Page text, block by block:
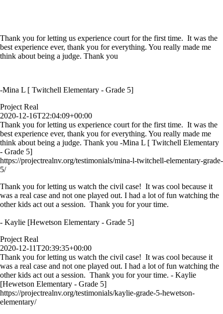
Thank you for letting us experience court for the first time. It was the
best experience ever, thank you for everything. You really made me
think about being a judge. Thank you
-Mina L [ Twitchell Elementary - Grade 5]
Project Real
2020-12-16T22:04:09+00:00
Thank you for letting us experience court for the first time. It was the
best experience ever, thank you for everything. You really made me
think about being a judge. Thank you -Mina L [ Twitchell Elementary
- Grade 5]
https://projectrealnv.org/testimonials/mina-l-twitchell-elementary-grade-
5/
Thank you for letting us watch the civil case! It was cool because it
was a real case and not one played out. I had a lot of fun watching the
other kids act out a session. Thank you for your time.
- Kaylie [Hewetson Elementary - Grade 5]
Project Real
2020-12-11T20:39:35+00:00
Thank you for letting us watch the civil case! It was cool because it
was a real case and not one played out. I had a lot of fun watching the
other kids act out a session. Thank you for your time. - Kaylie
[Hewetson Elementary - Grade 5]
https://projectrealnv.org/testimonials/kaylie-grade-5-hewetson-
elementary/